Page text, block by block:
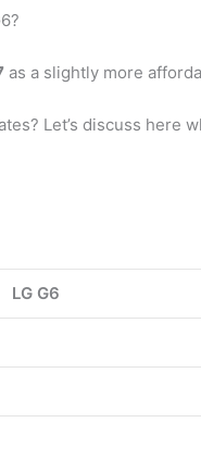
as a slightly more
Let’s discuss here
LG G6